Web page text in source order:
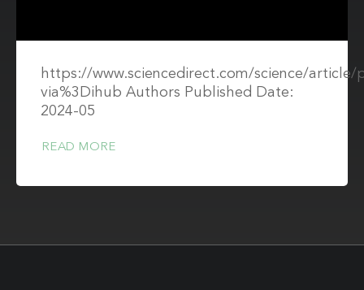
https://www.sciencedirect.com/science/article/
via%3Dihub Authors Published Date:
2024-05
READ MORE